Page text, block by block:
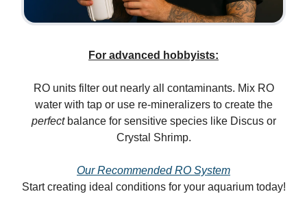
For advanced hobbyists:
RO units filter out nearly all contaminants. Mix RO
water with tap or use re-mineralizers to create the
perfectbalance for sensitive species like Discus or
Crystal Shrimp.
Our Recommended RO System
Start creating ideal conditions for your aquarium today!